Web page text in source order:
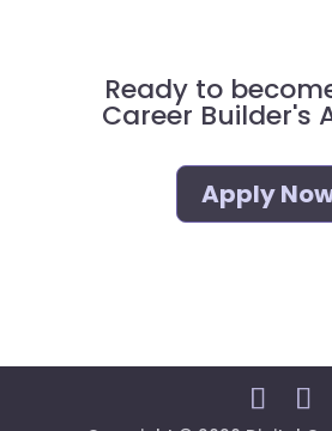
Ready to
Career Builder's
Apply